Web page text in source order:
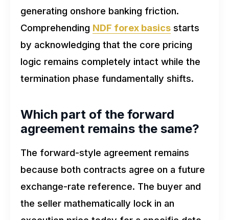
generating onshore banking friction.
Comprehending NDF forex basics starts
by acknowledging that the core pricing
logic remains completely intact while the
termination phase fundamentally shifts.
Which part of the forward
agreement remains the same?
The forward-style agreement remains
because both contracts agree on a future
exchange-rate reference. The buyer and
the seller mathematically lock in an